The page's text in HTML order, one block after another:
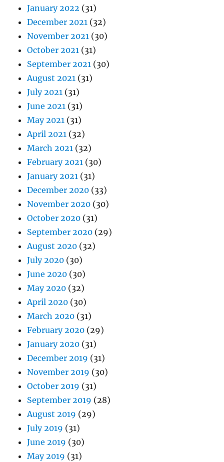
January 2022 (31)
December 2021 (32)
November 2021 (30)
October 2021 (31)
September 2021 (30)
August 2021 (31)
July 2021 (31)
June 2021 (31)
May 2021 (31)
April 2021 (32)
March 2021 (32)
February 2021 (30)
January 2021 (31)
December 2020 (33)
November 2020 (30)
October 2020 (31)
September 2020 (29)
August 2020 (32)
July 2020 (30)
June 2020 (30)
May 2020 (32)
April 2020 (30)
March 2020 (31)
February 2020 (29)
January 2020 (31)
December 2019 (31)
November 2019 (30)
October 2019 (31)
September 2019 (28)
August 2019 (29)
July 2019 (31)
June 2019 (30)
May 2019 (31)